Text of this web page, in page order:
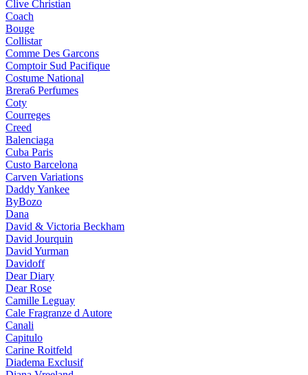
Clive Christian
Coach
Bouge
Collistar
Comme Des Garcons
Comptoir Sud Pacifique
Costume National
Brera6 Perfumes
Coty
Courreges
Creed
Balenciaga
Cuba Paris
Custo Barcelona
Carven Variations
Daddy Yankee
ByBozo
Dana
David & Victoria Beckham
David Jourquin
David Yurman
Davidoff
Dear Diary
Dear Rose
Camille Leguay
Cale Fragranze d Autore
Canali
Capitulo
Carine Roitfeld
Diadema Exclusif